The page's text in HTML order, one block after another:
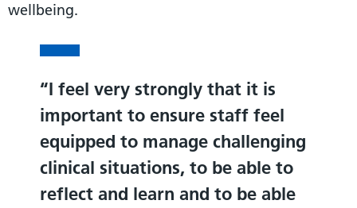
wellbeing.
I feel very strongly that it is
important to ensure staff feel
equipped to manage challenging
clinical situations, to be able to
reflect and learn and to be able